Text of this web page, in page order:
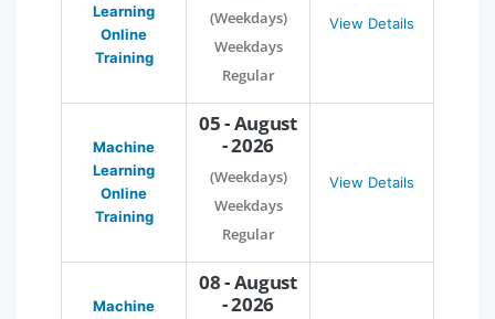
Learning
Online
Training
(Weekdays)
Weekdays
Regular
View Details
Machine
Learning
Online
Training
05 - August
- 2026
(Weekdays)
Weekdays
Regular
View Details
Machine
08 - August
- 2026